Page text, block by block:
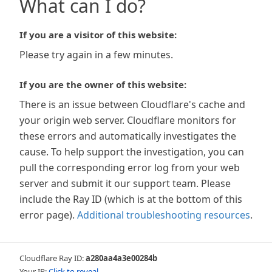
What can I do?
If you are a visitor of this website:
Please try again in a few minutes.
If you are the owner of this website:
There is an issue between Cloudflare's cache and
your origin web server. Cloudflare monitors for
these errors and automatically investigates the
cause. To help support the investigation, you can
pull the corresponding error log from your web
server and submit it our support team. Please
include the Ray ID (which is at the bottom of this
error page). Additional troubleshooting resources.
Cloudflare Ray ID:a280aa4a3e00284b